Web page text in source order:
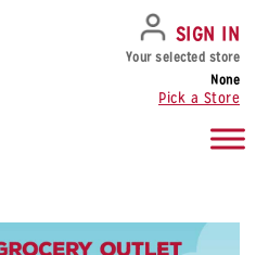
SIGN IN
Your selected store
None
Pick a Store